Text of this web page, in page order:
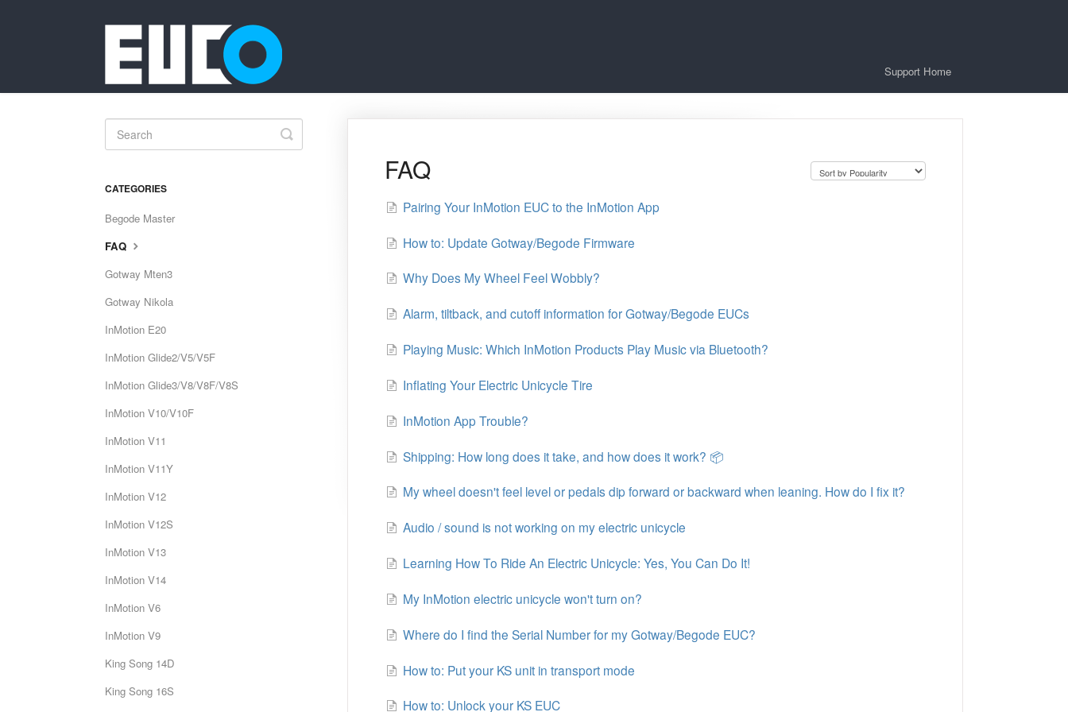
Support Home
FAQ
Pairing Your InMotion EUC to the InMotion App
How to: Update Gotway/Begode Firmware
Why Does My Wheel Feel Wobbly?
Alarm, tiltback, and cutoff information for Gotway/Begode EUCs
Playing Music: Which InMotion Products Play Music via Bluetooth?
Inflating Your Electric Unicycle Tire
InMotion App Trouble?
Shipping: How long does it take, and how does it work? 📦
My wheel doesn't feel level or pedals dip forward or backward when leaning. How do I fix it?
Audio / sound is not working on my electric unicycle
Learning How To Ride An Electric Unicycle: Yes, You Can Do It!
My InMotion electric unicycle won't turn on?
Where do I find the Serial Number for my Gotway/Begode EUC?
How to: Put your KS unit in transport mode
How to: Unlock your KS EUC
Toggle
Search
CATEGORIES
Begode Master
FAQ
Gotway Mten3
Gotway Nikola
InMotion E20
InMotion Glide2/V5/V5F
InMotion Glide3/V8/V8F/V8S
InMotion V10/V10F
InMotion V11
InMotion V11Y
InMotion V12
InMotion V12S
InMotion V13
InMotion V14
InMotion V6
InMotion V9
King Song 14D
King Song 16S